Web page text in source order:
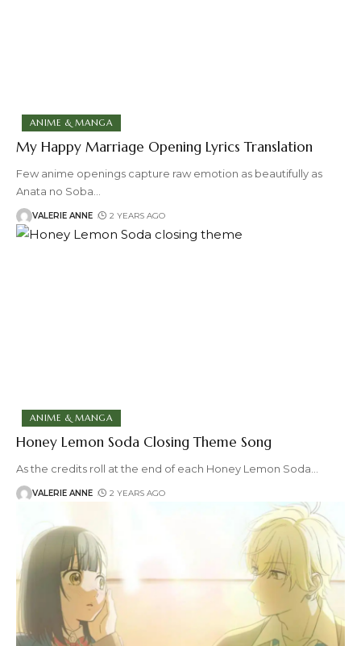
ANIME & MANGA
My Happy Marriage Opening Lyrics Translation
Few anime openings capture raw emotion as beautifully as
Anata no Soba
VALERIE ANNE 2 YEARS AGO
ANIME & MANGA
Honey Lemon Soda Closing Theme Song
As the credits roll at the end of each Honey Lemon Soda
VALERIE ANNE 2 YEARS AGO